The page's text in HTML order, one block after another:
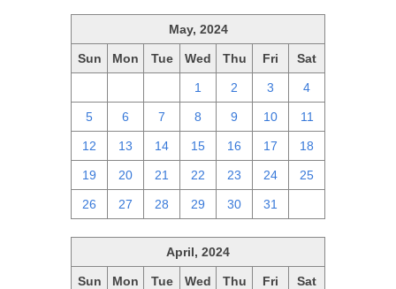
May, 2024
Sun Mon Tue Wed Thu Fri Sat
1 2 3 4
5 6 7 8 9 10 11
12 13 14 15 16 17 18
19 20 21 22 23 24 25
26 27 28 29 30 31
April, 2024
Sun Mon Tue Wed Thu Fri Sat